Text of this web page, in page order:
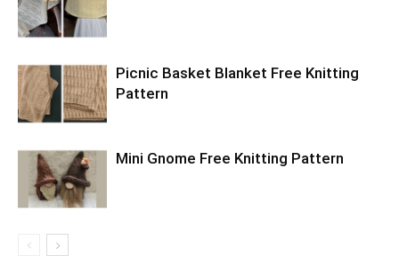
Picnic Basket Blanket Free Knitting
Pattern
Mini Gnome Free Knitting Pattern